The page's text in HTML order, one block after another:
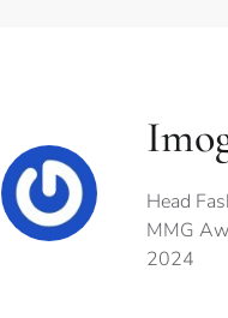
Head
MMG
2024